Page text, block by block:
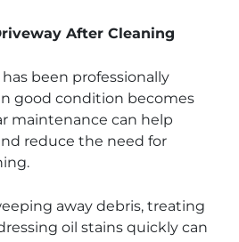
After Cleaning
been professionally
good condition becomes
maintenance can help
reduce the need for
away debris, treating
oil stains quickly can